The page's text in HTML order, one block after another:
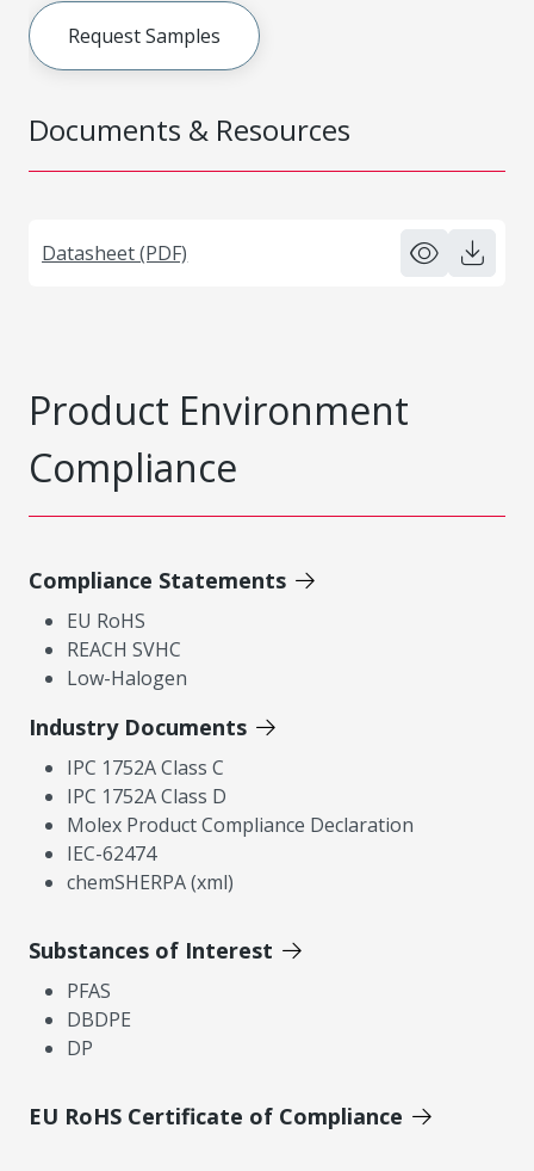
Documents & Resources
Datasheet (PDF)
Request Samples
Product Environment
Compliance
Compliance Statements
EU RoHS
REACH SVHC
Low-Halogen
Industry Documents
IPC 1752A Class C
IPC 1752A Class D
Molex Product Compliance Declaration
IEC-62474
chemSHERPA (xml)
Substances of Interest
PFAS
DBDPE
DP
EU RoHS Certificate of Compliance